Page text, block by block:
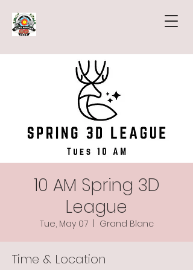
10 AM Spring 3D
League
Tue, May 07
  |
Grand Blanc
Time & Location